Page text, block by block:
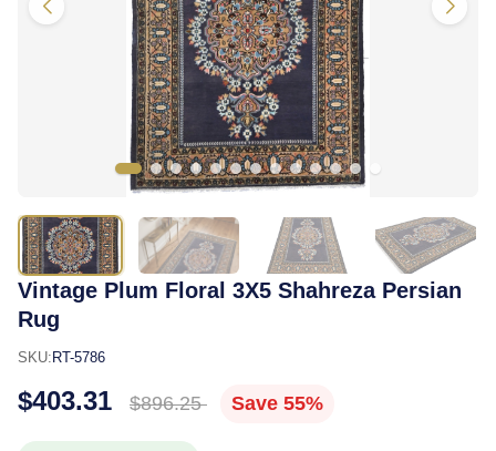
Vintage Plum Floral 3X5 Shahreza Persian
Rug
SKU: RT-5786
$403.31 $896.25 Save 55%